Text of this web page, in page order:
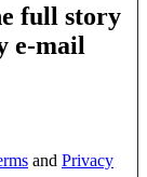
full story
e-mail
and Privacy